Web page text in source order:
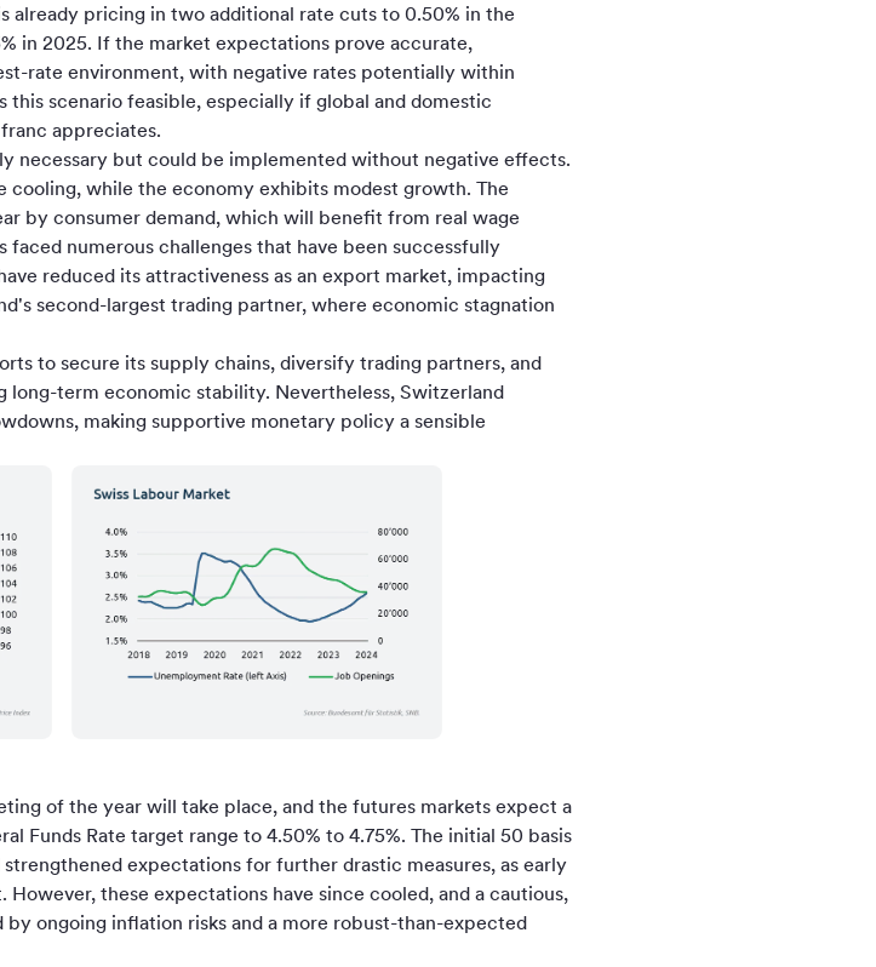
pricing in two additional rate cuts to 0.50% in the
in 2025. If the market expectations prove accurate,
rate environment, with negative rates potentially within
this scenario feasible, especially if global and domestic
appreciates.
necessary but could be implemented without negative effects.
cooling, while the economy exhibits modest growth. The
by consumer demand, which will benefit from real wage
numerous challenges that have been successfully
reduced its attractiveness as an export market, impacting
second-largest trading partner, where economic stagnation
to secure its supply chains, diversify trading partners, and
term economic stability. Nevertheless, Switzerland
making supportive monetary policy a sensible
of the year will take place, and the futures markets expect a
Funds Rate target range to 4.50% to 4.75%. The initial 50 basis
expectations for further drastic measures, as early
these expectations have since cooled, and a cautious,
ongoing inflation risks and a more robust-than-expected